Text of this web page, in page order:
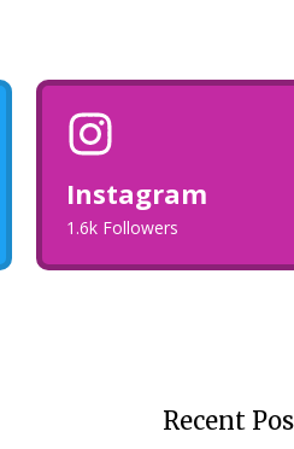
Instagram
1.6k Followers
Recent